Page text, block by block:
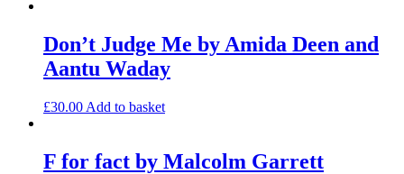
Don’t Judge Me by Amida Deen and
Aantu Waday
£30.00 Add to basket
F for fact by Malcolm Garrett